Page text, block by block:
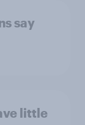
say
little